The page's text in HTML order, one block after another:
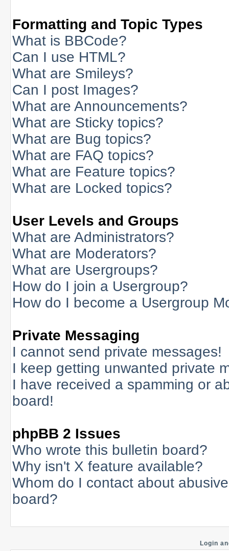
Formatting and Topic Types
What is BBCode?
Can I use HTML?
What are Smileys?
Can I post Images?
What are Announcements?
What are Sticky topics?
What are Bug topics?
What are FAQ topics?
What are Feature topics?
What are Locked topics?
User Levels and Groups
What are Administrators?
What are Moderators?
What are Usergroups?
How do I join a Usergroup?
How do I become a Usergroup
Private Messaging
I cannot send private messages!
I keep getting unwanted private
I have received a spamming or
board!
phpBB 2 Issues
Who wrote this bulletin board?
Why isn't X feature available?
Whom do I contact about
board?
Login